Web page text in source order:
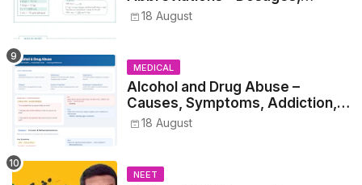
Metrics, and Prescriptions
18 August
MEDICAL
Alcohol and Drug Abuse –
Causes, Symptoms, Addiction,
Withdrawal, and Treatment
18 August
NEET